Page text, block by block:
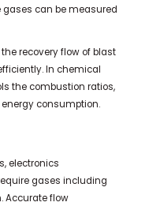
can be measured
recovery flow of blast
In chemical
the combustion ratios,
consumption.
electronics
gases including
Accurate flow